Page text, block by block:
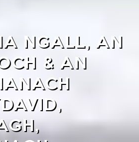
NGALL, AN
& AN